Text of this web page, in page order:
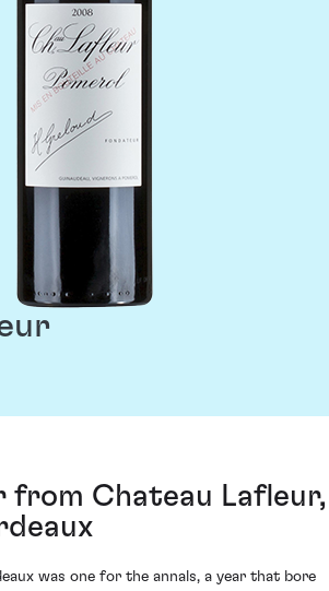
from Chateau Lafleur,
was one for the annals, a year that bore